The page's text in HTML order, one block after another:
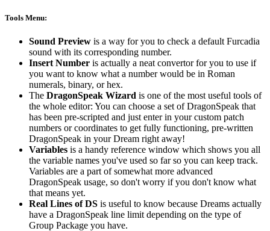
Tools Menu:
Sound Preview is a way for you to check a default Furcadia
sound with its corresponding number.
Insert Number is actually a neat convertor for you to use if
you want to know what a number would be in Roman
numerals, binary, or hex.
The DragonSpeak Wizard is one of the most useful tools of
the whole editor: You can choose a set of DragonSpeak that
has been pre-scripted and just enter in your custom patch
numbers or coordinates to get fully functioning, pre-written
DragonSpeak in your Dream right away!
Variables is a handy reference window which shows you all
the variable names you've used so far so you can keep track.
Variables are a part of somewhat more advanced
DragonSpeak usage, so don't worry if you don't know what
that means yet.
Real Lines of DS is useful to know because Dreams actually
have a DragonSpeak line limit depending on the type of
Group Package you have.